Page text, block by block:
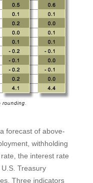
forecast of above-
withholding
the interest rate
Treasury
Three indicators